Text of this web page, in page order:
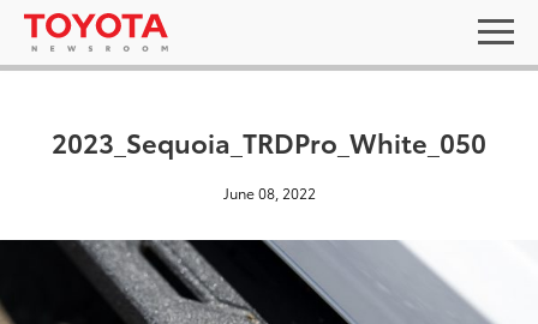
2023_Sequoia_TRDPro_White_050
June 08, 2022